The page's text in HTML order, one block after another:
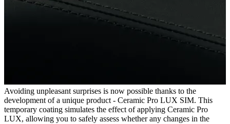
Avoiding unpleasant surprises is now possible thanks to the
development of a unique product - Ceramic Pro LUX SIM. This
temporary coating simulates the effect of applying Ceramic Pro
LUX, allowing you to safely assess whether any changes in the